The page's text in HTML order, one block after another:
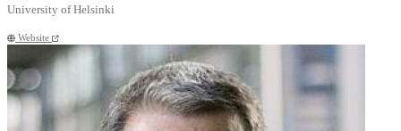
University of Helsinki
Website